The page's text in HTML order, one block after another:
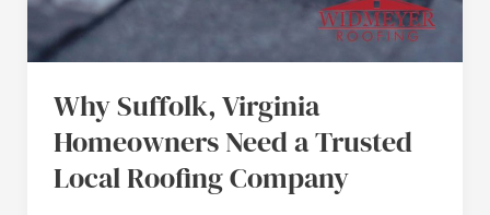
Why Suffolk, Virginia
Homeowners Need a Trusted
Local Roofing Company